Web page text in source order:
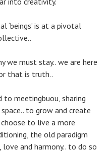
‘beings’ is at a pivotal
we must stay.. we are here
that is truth..
meetingbuou, sharing
to grow and create
to live a more
the old paradigm
and harmony.. to do so